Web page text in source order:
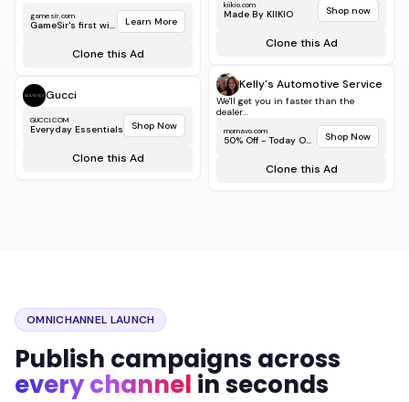
gamesir.com
GameSir's first wirele... Learn More
Clone this Ad
Gucci
GUCCI.COM
Everyday Essentials Shop Now
Clone this Ad
kiikio.com
Made By KIIKIO Shop now
Clone this Ad
Kelly's Automotive Service
We'll get you in faster than the
dealer...
momavo.com
50% Off - Today Only! Shop Now
Clone this Ad
OMNICHANNEL LAUNCH
Publish campaigns across
every channel in seconds